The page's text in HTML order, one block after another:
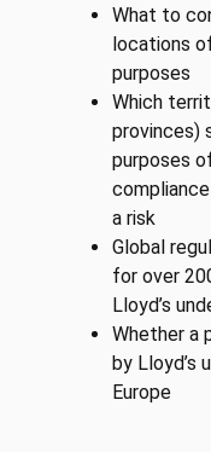
What to
locations
purposes
Which
provinces)
purposes
a risk
Global
for over
Lloyd’s
Whether a
by Lloyd’s
Europe